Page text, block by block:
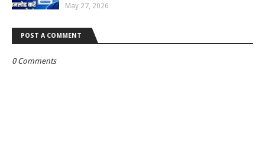
May 27, 2026
POST A COMMENT
0 Comments